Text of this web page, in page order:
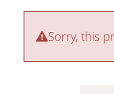
Sorry, this